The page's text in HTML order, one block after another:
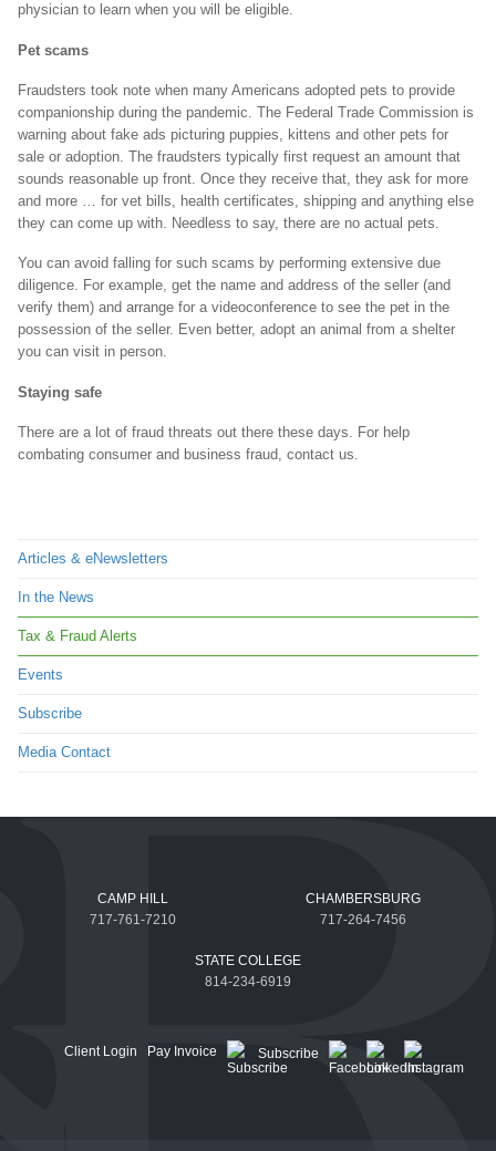
Articles & eNewsletters
In the News
Tax & Fraud Alerts
Events
Subscribe
Media Contact
physician to learn when you will be eligible.
Pet scams
Fraudsters took note when many Americans adopted pets to provide
companionship during the pandemic. The Federal Trade Commission is
warning about fake ads picturing puppies, kittens and other pets for
sale or adoption. The fraudsters typically first request an amount that
sounds reasonable up front. Once they receive that, they ask for more
and more … for vet bills, health certificates, shipping and anything else
they can come up with. Needless to say, there are no actual pets.
You can avoid falling for such scams by performing extensive due
diligence. For example, get the name and address of the seller (and
verify them) and arrange for a videoconference to see the pet in the
possession of the seller. Even better, adopt an animal from a shelter
you can visit in person.
Staying safe
There are a lot of fraud threats out there these days. For help
combating consumer and business fraud, contact us.
CAMP HILL
717-761-7210
CHAMBERSBURG
717-264-7456
STATE COLLEGE
814-234-6919
Client Login Pay Invoice Subscribe